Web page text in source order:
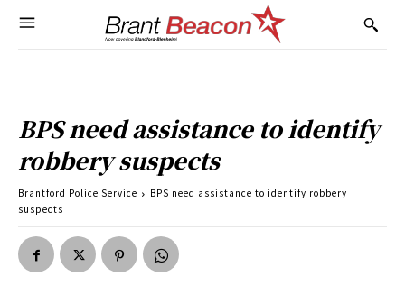
BPS need assistance to identify
robbery suspects
Brantford Police Service
BPS need assistance to identify robbery
suspects